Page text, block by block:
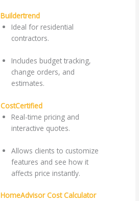
Buildertrend
Ideal for residential
contractors.
Includes budget tracking,
change orders, and
estimates.
CostCertified
Real-time pricing and
interactive quotes.
Allows clients to customize
features and see how it
affects price instantly.
HomeAdvisor Cost Calculator